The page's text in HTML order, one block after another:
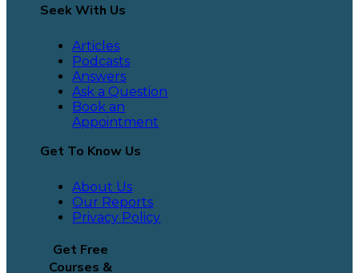
Seek With Us
Articles
Podcasts
Answers
Ask a Question
Book an
Appointment
Get To Know Us
About Us
Our Reports
Privacy Policy
Get Free
Courses &